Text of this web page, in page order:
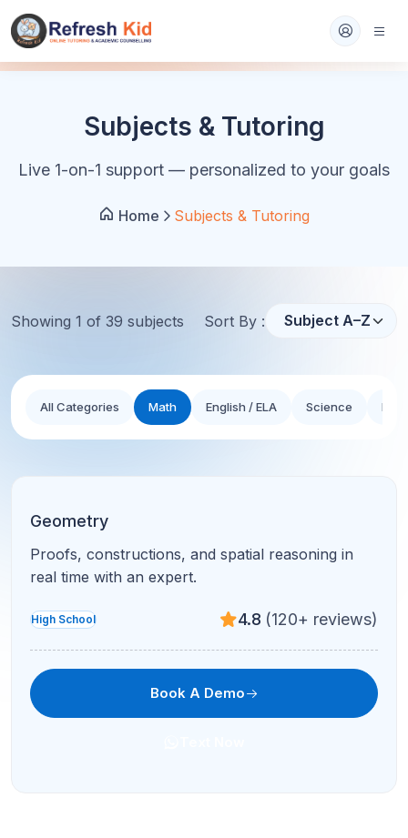
Subjects & Tutoring
Live 1-on-1 support — personalized to your goals
Home Subjects & Tutoring
Showing 1 of 39 subjects Sort By :
All Categories Math English / ELA Science
Geometry
Proofs, constructions, and spatial reasoning in
real time with an expert.
High School 4.8 (120+ reviews)
Book A Demo